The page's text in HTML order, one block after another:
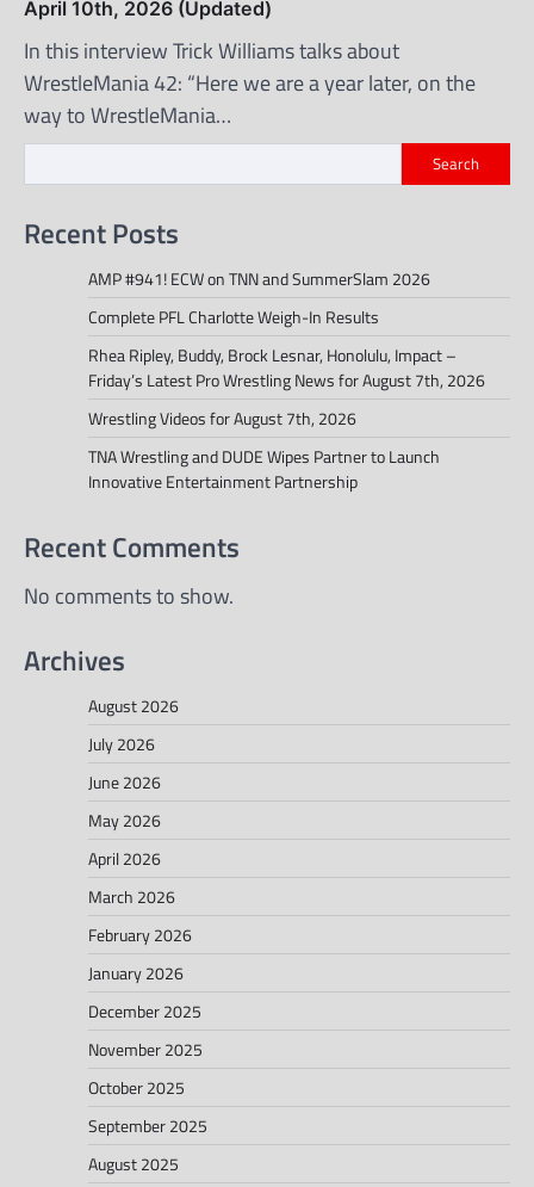
April 10th, 2026 (Updated)
In this interview Trick Williams talks about
WrestleMania 42: “Here we are a year later, on the
way to WrestleMania…
Search
Recent Posts
AMP #941! ECW on TNN and SummerSlam 2026
Complete PFL Charlotte Weigh-In Results
Rhea Ripley, Buddy, Brock Lesnar, Honolulu, Impact –
Friday’s Latest Pro Wrestling News for August 7th, 2026
Wrestling Videos for August 7th, 2026
TNA Wrestling and DUDE Wipes Partner to Launch
Innovative Entertainment Partnership
Recent Comments
No comments to show.
Archives
August 2026
July 2026
June 2026
May 2026
April 2026
March 2026
February 2026
January 2026
December 2025
November 2025
October 2025
September 2025
August 2025